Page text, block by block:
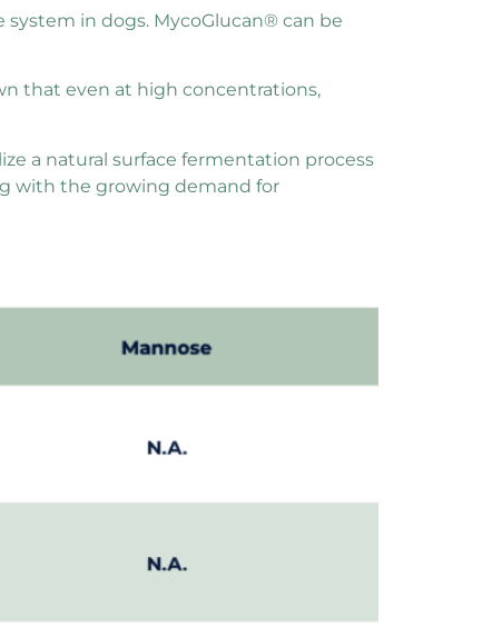
in dogs. MycoGlucan® can be
that even at high concentrations,
a natural surface fermentation process
with the growing demand for